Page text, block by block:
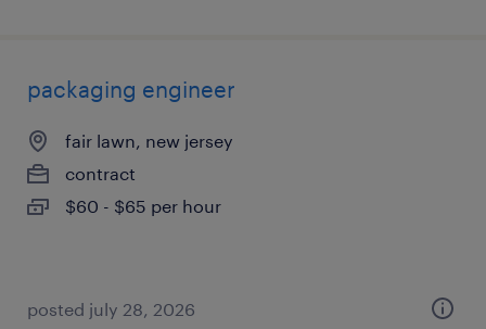
packaging engineer
fair lawn, new jersey
contract
$60 - $65 per hour
posted july 28, 2026